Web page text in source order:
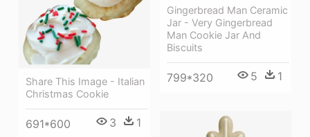
Gingerbread Man Ceramic
Jar - Very Gingerbread
Man Cookie Jar And
Biscuits
799*320 5 1
Share This Image - Italian
Christmas Cookie
691*600 3 1